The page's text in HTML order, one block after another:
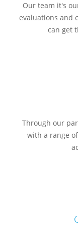
Our team it's
evaluations and
can get
Through our
with a range